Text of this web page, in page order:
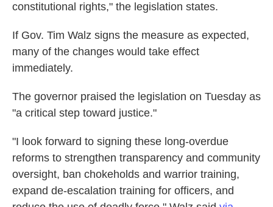
constitutional rights," the legislation states.
If Gov. Tim Walz signs the measure as expected,
many of the changes would take effect
immediately.
The governor praised the legislation on Tuesday as
"a critical step toward justice."
"I look forward to signing these long-overdue
reforms to strengthen transparency and community
oversight, ban chokeholds and warrior training,
expand de-escalation training for officers, and